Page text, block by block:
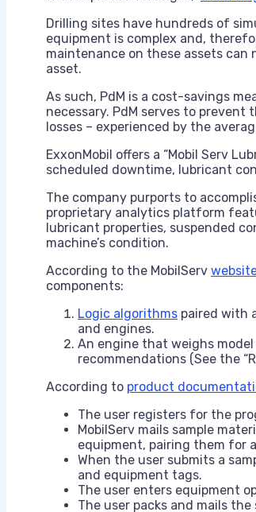
Drilling sites have hundreds of
equipment is complex and,
maintenance on these assets
asset.
As such, PdM is a cost-savings
necessary. PdM serves to
losses – experienced by the
ExxonMobil offers a “Mobil Serv
scheduled downtime, lubricant
The company purports to
proprietary analytics platform
lubricant properties, suspended
machine’s condition.
According to the MobilServ
components:
Logic algorithms paired with
and engines.
An engine that weighs
recommendations (See the
According to product
The user registers for the
MobilServ mails sample
equipment, pairing them for
When the user submits a
and equipment tags.
The user enters equipment
The user packs and mails the